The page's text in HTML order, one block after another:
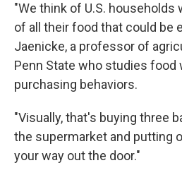
"We think of U.S. households
of all their food that could be
Jaenicke, a professor of
Penn State who studies
purchasing behaviors.
"Visually, that's buying three
the supermarket and putting
your way out the door."